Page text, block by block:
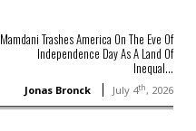
Mamdani Trashes America On The Eve Of
Independence Day As A Land Of
Inequal...
Jonas Bronck July 4th, 2026